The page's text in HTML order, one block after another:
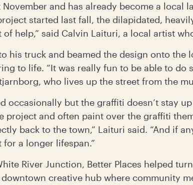
and has already become a local
started last fall, the dilapidated,
of help,” said Calvin Laituri, a local artist
his truck and beamed the design onto the
to life. “It was really fun to be able to do
who lives up the street from the
occasionally but the graffiti doesn’t stay
project and often paint over the graffiti
back to the town,” Laituri said. “And if
a longer lifespan.”
River Junction, Better Places helped
creative hub where community